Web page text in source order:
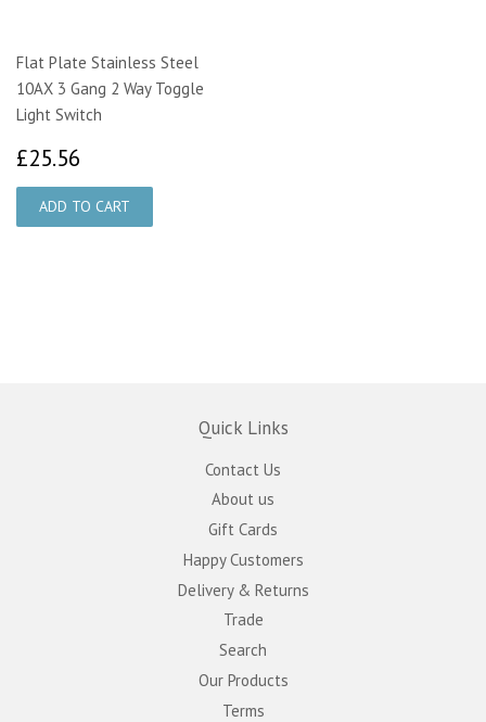
Flat Plate Stainless Steel
10AX 3 Gang 2 Way Toggle
Light Switch
£25.56
Quick Links
Contact Us
About us
Gift Cards
Happy Customers
Delivery & Returns
Trade
Search
Our Products
Terms